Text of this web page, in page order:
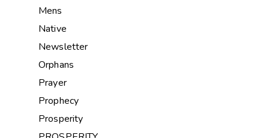
Mens
Native
Newsletter
Orphans
Prayer
Prophecy
Prosperity